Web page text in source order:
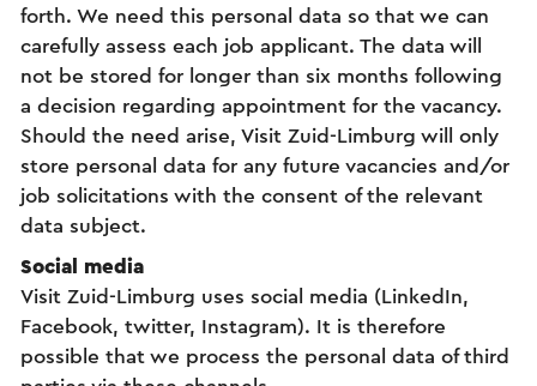
forth. We need this personal data so that we can
carefully assess each job applicant. The data will
not be stored for longer than six months following
a decision regarding appointment for the vacancy.
Should the need arise, Visit Zuid-Limburg will only
store personal data for any future vacancies and/or
job solicitations with the consent of the relevant
data subject.
Social media
Visit Zuid-Limburg uses social media (LinkedIn,
Facebook, twitter, Instagram). It is therefore
possible that we process the personal data of third